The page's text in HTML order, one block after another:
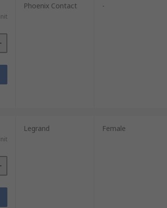
Phoenix Contact -
Legrand Female